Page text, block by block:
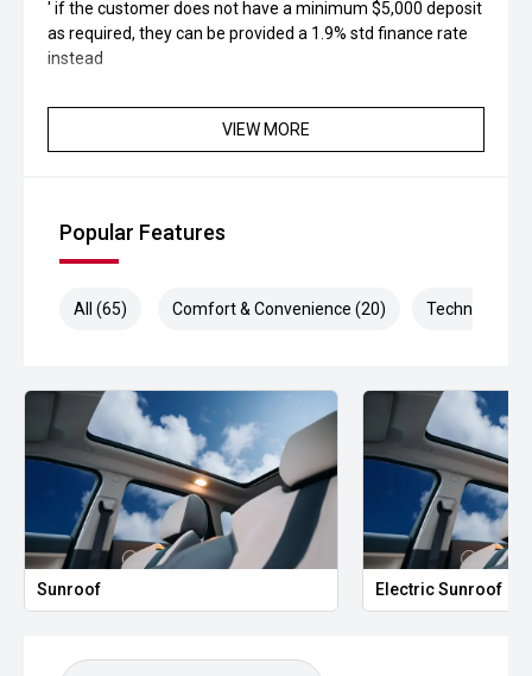
' if the customer does not have a minimum $5,000 deposit
as required, they can be provided a 1.9% std finance rate
instead
VIEW MORE
Popular Features
All (65) Comfort & Convenience (20) Technology
Sunroof Electric Sunroof